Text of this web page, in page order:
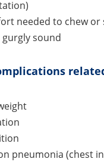
needed to chew or
sound
pneumonia (chest